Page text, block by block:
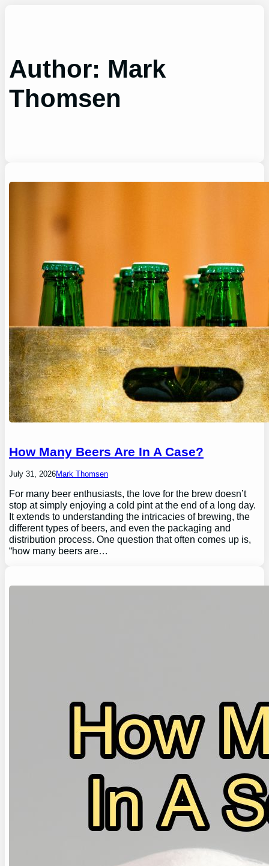
Author: Mark
Thomsen
How Many Beers Are In A Case?
July 31, 2026Mark Thomsen
For many beer enthusiasts, the love for the brew doesn’t
stop at simply enjoying a cold pint at the end of a long day.
It extends to understanding the intricacies of brewing, the
different types of beers, and even the packaging and
distribution process. One question that often comes up is,
“how many beers are…